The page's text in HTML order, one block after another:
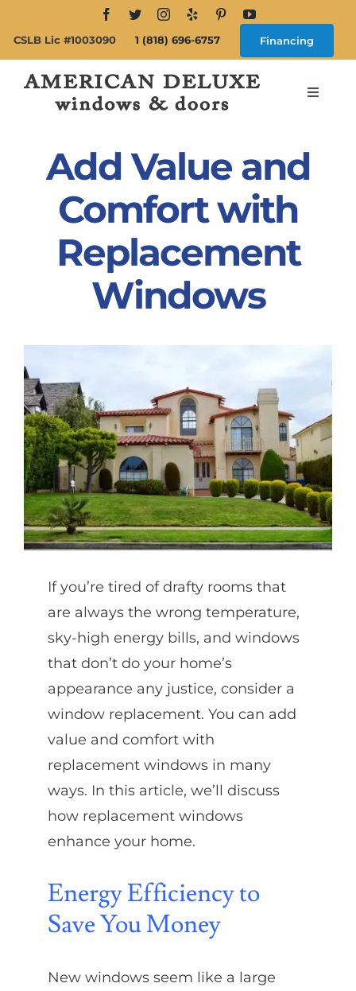
content
CSLB Lic #1003090 1 (818) 696-6757 Financing
Toggle
Windows
Products
Partners
Gallery
Our Clients
Contact
Add Value and
Comfort with
Replacement
Windows
If you’re tired of drafty rooms that
are always the wrong temperature,
sky-high energy bills, and windows
that don’t do your home’s
appearance any justice, consider a
window replacement. You can add
value and comfort with
replacement windows in many
ways. In this article, we’ll discuss
how replacement windows
enhance your home.
Energy Efficiency to
Save You Money
New windows seem like a large